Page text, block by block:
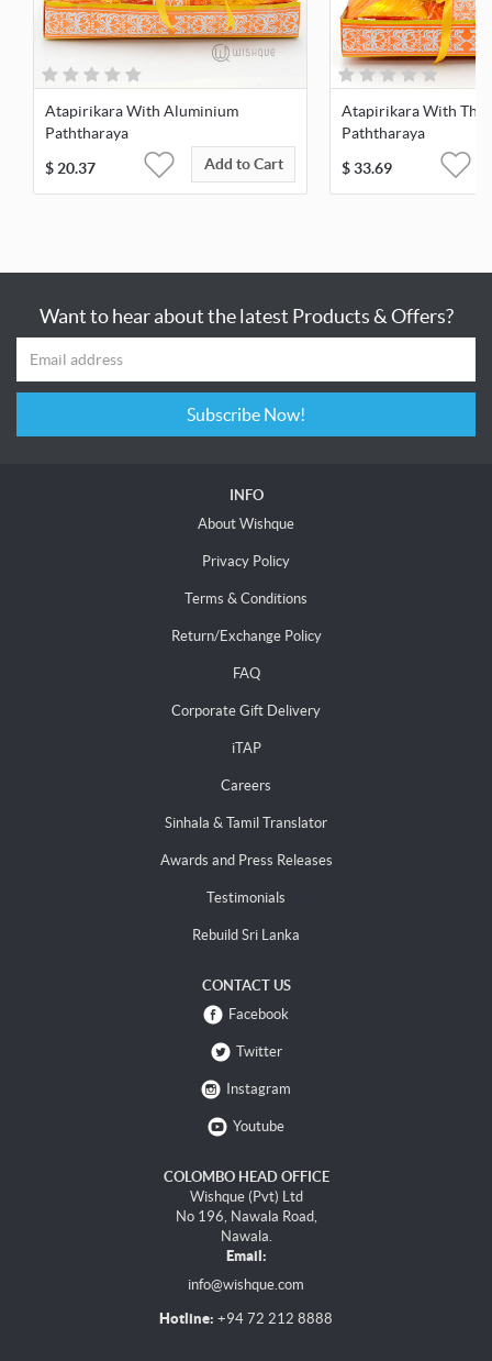
Atapirikara With Aluminium
Paththaraya
$20.37 Add to Cart
Atapirikara With Thai
Paththaraya
$33.69
Want to hear about the latest Products & Offers?
Subscribe Now!
INFO
About Wishque
Privacy Policy
Terms & Conditions
Return/Exchange Policy
FAQ
Corporate Gift Delivery
iTAP
Careers
Sinhala & Tamil Translator
Awards and Press Releases
Testimonials
Rebuild Sri Lanka
CONTACT US
Facebook
Twitter
Instagram
Youtube
COLOMBO HEAD OFFICE
Wishque (Pvt) Ltd
No 196, Nawala Road,
Nawala.
Email:
info@wishque.com
Hotline: +94 72 212 8888